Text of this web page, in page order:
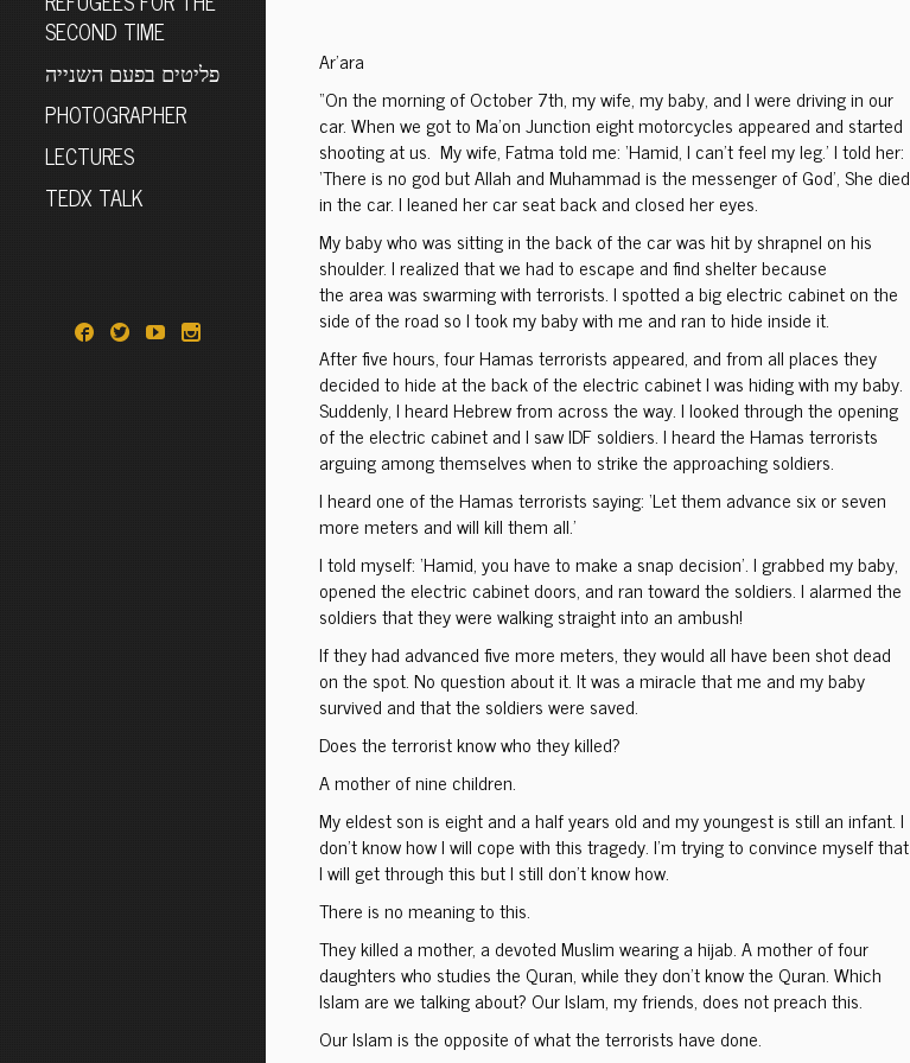
SECOND TIME
פליטים בפעם השנייה
PHOTOGRAPHER
LECTURES
TEDX TALK
Ar’ara
“On the morning of October 7th, my wife, my baby, and I were driving in our
car. When we got to Ma’on Junction eight motorcycles appeared and started
shooting at us. My wife, Fatma told me: ‘Hamid, I can’t feel my leg.’ I told her:
‘There is no god but Allah and Muhammad is the messenger of God’, She died
in the car. I leaned her car seat back and closed her eyes.
My baby who was sitting in the back of the car was hit by shrapnel on his
shoulder. I realized that we had to escape and find shelter because
the area was swarming with terrorists. I spotted a big electric cabinet on the
side of the road so I took my baby with me and ran to hide inside it.
After five hours, four Hamas terrorists appeared, and from all places they
decided to hide at the back of the electric cabinet I was hiding with my baby.
Suddenly, I heard Hebrew from across the way. I looked through the opening
of the electric cabinet and I saw IDF soldiers. I heard the Hamas terrorists
arguing among themselves when to strike the approaching soldiers.
I heard one of the Hamas terrorists saying: ‘Let them advance six or seven
more meters and will kill them all.’
I told myself: ‘Hamid, you have to make a snap decision’. I grabbed my baby,
opened the electric cabinet doors, and ran toward the soldiers. I alarmed the
soldiers that they were walking straight into an ambush!
If they had advanced five more meters, they would all have been shot dead
on the spot. No question about it. It was a miracle that me and my baby
survived and that the soldiers were saved.
Does the terrorist know who they killed?
A mother of nine children.
My eldest son is eight and a half years old and my youngest is still an infant. I
don’t know how I will cope with this tragedy. I’m trying to convince myself that
I will get through this but I still don’t know how.
There is no meaning to this.
They killed a mother, a devoted Muslim wearing a hijab. A mother of four
daughters who studies the Quran, while they don’t know the Quran. Which
Islam are we talking about? Our Islam, my friends, does not preach this.
Our Islam is the opposite of what the terrorists have done.